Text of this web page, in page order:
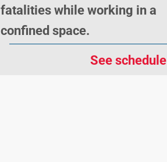
fatalities while working in a
confined space.
See schedule